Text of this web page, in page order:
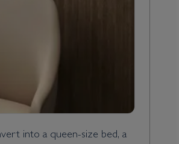
into a queen-size bed, a